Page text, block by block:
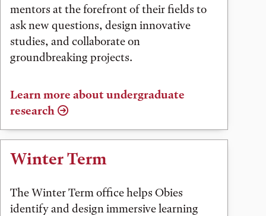
mentors at the forefront of their fields to
ask new questions, design innovative
studies, and collaborate on
groundbreaking projects.
Learn more about undergraduate
research
Winter Term
The Winter Term office helps Obies
identify and design immersive learning